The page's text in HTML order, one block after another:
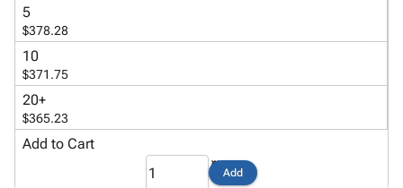
inventory_2Index
mapMap
gavel
helpFAQ
contact_mailContact
5
$378.28
10
$371.75
20+
$365.23
Add to Cart
Add